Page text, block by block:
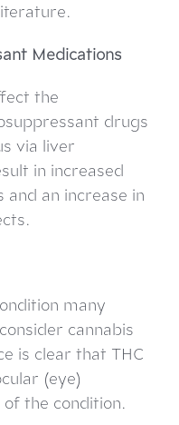
Medications
the
drugs
via liver
in increased
an increase in
many
cannabis
is clear that THC
(eye)
the condition.